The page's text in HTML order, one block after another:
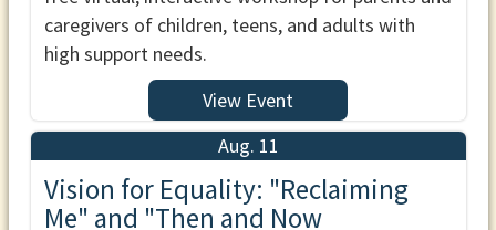
caregivers of children, teens, and adults with
high support needs.
View Event
Aug. 11
Vision for Equality: "Reclaiming
Me" and "Then and Now